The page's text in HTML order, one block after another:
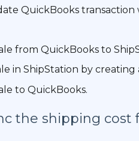
QuickBooks transaction
from QuickBooks to
in ShipStation by creating
to QuickBooks.
the shipping cost